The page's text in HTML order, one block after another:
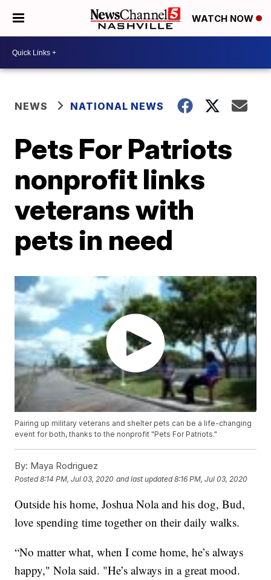
WATCH NOW
NEWS NATIONAL NEWS
Pets For Patriots
nonprofit links
veterans with
pets in need
Pairing up military veterans and shelter pets can be a life-changing
event for both, thanks to the nonprofit "Pets For Patriots."
By: Maya Rodriguez
Posted8:14 PM, Jul 03, 2020 and last updated 8:16 PM, Jul 03, 2020
Outside his home, Joshua Nola and his dog, Bud,
love spending time together on their daily walks.
“No matter what, when I come home, he’s always
happy," Nola said. "He’s always in a great mood.